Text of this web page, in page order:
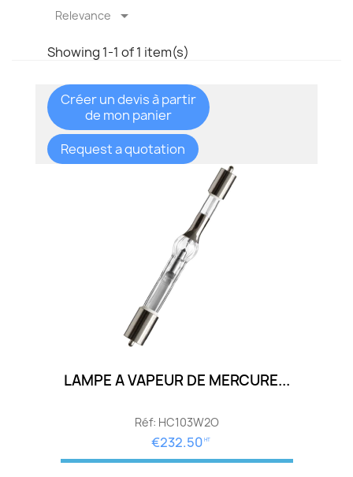
Relevance 
Showing 1-1 of 1 item(s)
Créer un devis à partir
de mon panier
Request a quotation
LAMPE A VAPEUR DE MERCURE...
Réf: HC103W2O
€232.50 HT